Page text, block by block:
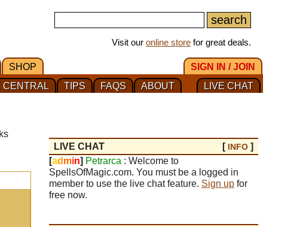
Visit our online store for great deals.
SHOP
SIGN IN / JOIN
LIVE CHAT
ABOUT
FAQS
TIPS
CENTRAL
LIVE CHAT [ INFO ]
[ad min] Petrarca : Welcome to
SpellsOfMagic.com. You must be a logged in
member to use the live chat feature. Sign up for
free now.